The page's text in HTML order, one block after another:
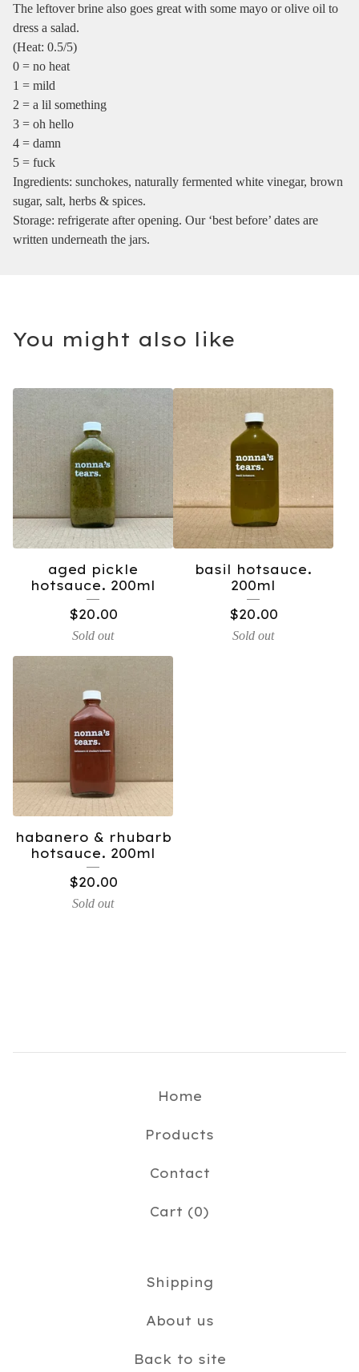
The leftover brine also goes great with some mayo or olive oil to
dress a salad.
(Heat: 0.5/5)
0 = no heat
1 = mild
2 = a lil something
3 = oh hello
4 = damn
5 = fuck
Ingredients: sunchokes, naturally fermented white vinegar, brown
sugar, salt, herbs & spices.
Storage: refrigerate after opening. Our ‘best before’ dates are
written underneath the jars.
You might also like
aged pickle
hotsauce. 200ml
$20.00
Sold out
basil hotsauce.
200ml
$20.00
Sold out
habanero & rhubarb
hotsauce. 200ml
$20.00
Sold out
Home
Products
Contact
Cart (0)
Shipping
About us
Back to site